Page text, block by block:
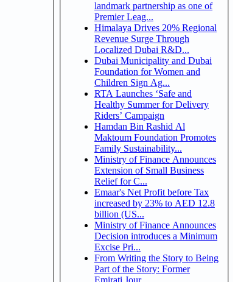
landmark partnership as one of
Premier Leag...
Himalaya Drives 20% Regional
Revenue Surge Through
Localized Dubai R&D...
Dubai Municipality and Dubai
Foundation for Women and
Children Sign Ag...
RTA Launches ‘Safe and
Healthy Summer for Delivery
Riders’ Campaign
Hamdan Bin Rashid Al
Maktoum Foundation Promotes
Family Sustainability...
Ministry of Finance Announces
Extension of Small Business
Relief for C...
Emaar's Net Profit before Tax
increased by 23% to AED 12.8
billion (US...
Ministry of Finance Announces
Decision introduces a Minimum
Excise Pri...
From Writing the Story to Being
Part of the Story: Former
Emirati Jour...